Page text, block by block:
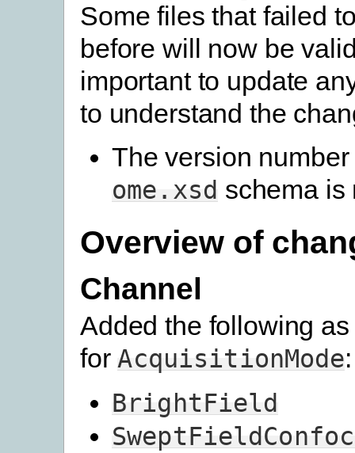
Some files that failed
before will now be
important to update
to understand the
The version
ome.xsd schema is
Overview of
Channel
Added the following
for AcquisitionMode:
BrightField